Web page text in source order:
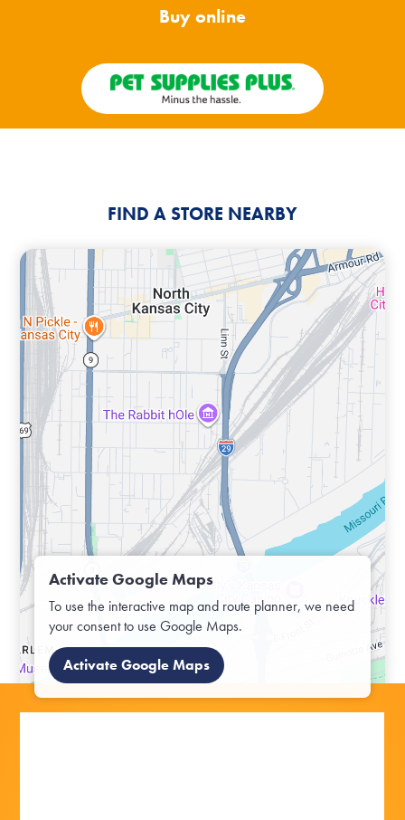
Buy online
FIND A STORE NEARBY
Activate Google Maps
To use the interactive map and route planner, we need
your consent to use Google Maps.
Activate Google Maps